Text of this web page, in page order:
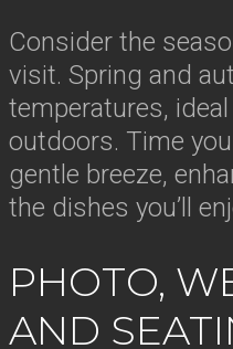
Consider the
visit. Spring and
temperatures,
outdoors. Time
gentle breeze,
the dishes you’ll
PHOTO,
AND